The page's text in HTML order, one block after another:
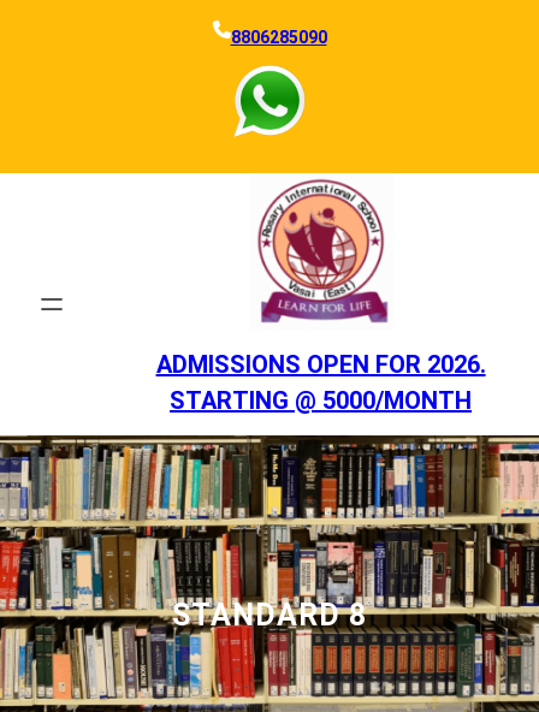
8806285090
ADMISSIONS OPEN FOR 2026.
STARTING @ 5000/MONTH
STANDARD 8